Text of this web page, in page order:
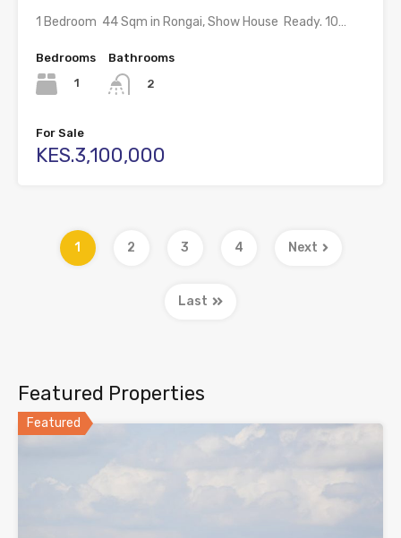
1 Bedroom 44 Sqm in Rongai, Show House Ready. 10…
Bedrooms
1
Bathrooms
2
For Sale
KES.3,100,000
1 2 3 4 Next
Last
Featured Properties
Featured